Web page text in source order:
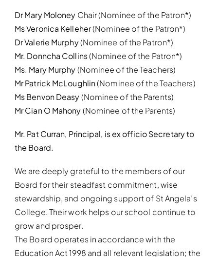
Dr Mary Moloney Chair (Nominee of the Patron*)
Ms Veronica Kelleher(Nominee of the Patron*)
Dr Valerie Murphy(Nominee of the Patron*)
Mr. Donncha Collins(Nominee of the Patron*)
Ms. Mary Murphy(Nominee of the Teachers)
Mr Patrick McLoughlin(Nominee of the Teachers)
Ms Benvon Deasy(Nominee of the Parents)
Mr Cian O Mahony(Nominee of the Parents)
Mr. Pat Curran, Principal, is ex officio Secretary to
the Board.
We are deeply grateful to the members of our
Board for their steadfast commitment, wise
stewardship, and ongoing support of St Angela’s
College. Their work helps our school continue to
grow and prosper.
The Board operates in accordance with the
Education Act 1998 and all relevant legislation; the